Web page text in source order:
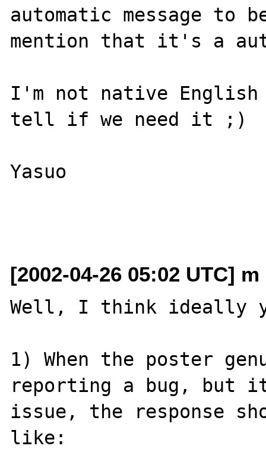
automatic message to
mention that it's a
I'm not native English
tell if we need it ;)
Yasuo
[2002-04-26 05:02 UTC]
Well, I think ideally
1) When the poster
reporting a bug, but
issue, the response
like: